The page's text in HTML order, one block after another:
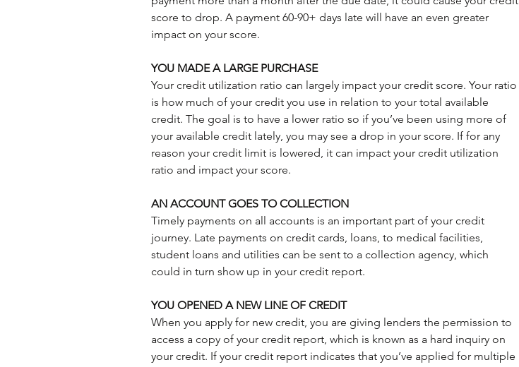
score to drop. A payment 60-90+ days late will have an even greater
impact on your score.
YOU MADE A LARGE PURCHASE
Your credit utilization ratio can largely impact your credit score. Your ratio
is how much of your credit you use in relation to your total available
credit. The goal is to have a lower ratio so if you’ve been using more of
your available credit lately, you may see a drop in your score. If for any
reason your credit limit is lowered, it can impact your credit utilization
ratio and impact your score.
AN ACCOUNT GOES TO COLLECTION
Timely payments on all accounts is an important part of your credit
journey. Late payments on credit cards, loans, to medical facilities,
student loans and utilities can be sent to a collection agency, which
could in turn show up in your credit report.
YOU OPENED A NEW LINE OF CREDIT
When you apply for new credit, you are giving lenders the permission to
access a copy of your credit report, which is known as a hard inquiry on
your credit. If your credit report indicates that you’ve applied for multiple